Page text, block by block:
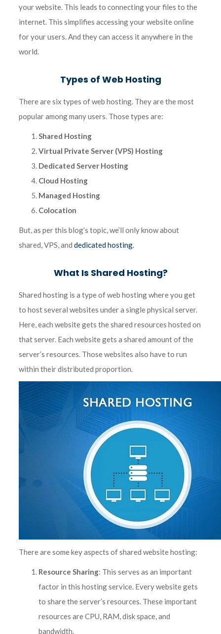
your website. This leads to connecting your files to the
internet. This simplifies accessing your website online
for your users. And they can access it anywhere in the
world.
Types of Web Hosting
There are six types of web hosting. They are the most
popular among many users. Those types are:
Shared Hosting
Virtual Private Server (VPS) Hosting
Dedicated Server Hosting
Cloud Hosting
Managed Hosting
Colocation
But, as per this blog’s topic, we’ll only know about
shared, VPS, and dedicated hosting.
What Is Shared Hosting?
Shared hosting is a type of web hosting where you get
to host several websites under a single physical server.
Here, each website gets the shared resources hosted on
that server. Each website gets a shared amount of the
server’s resources. Those websites also have to run
within their distributed proportion.
There are some key aspects of shared website hosting:
Resource Sharing: This serves as an important
factor in this hosting service. Every website gets
to share the server’s resources. These important
resources are CPU, RAM, disk space, and
bandwidth.